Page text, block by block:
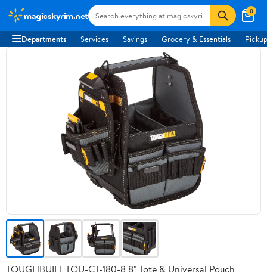
magicskyrim.net 0
Departments Services Savings Grocery & Essentials
TOUGHBUILT TOU-CT-180-8 8" Tote & Universal Pouch